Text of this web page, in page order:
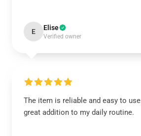
E Elise
Verified owner
The item is reliable and easy to
great addition to my daily routine.